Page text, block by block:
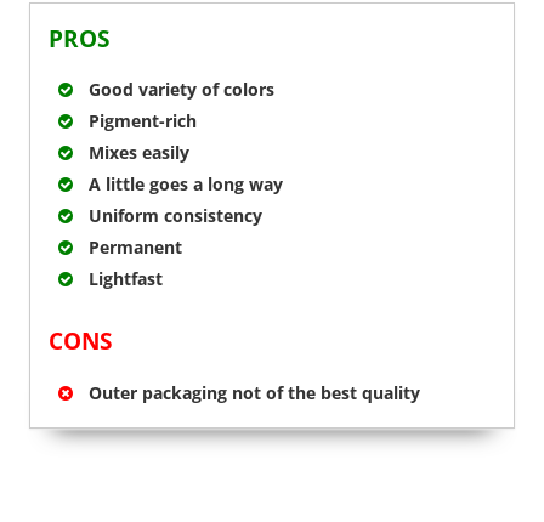
PROS
Good variety of colors
Pigment-rich
Mixes easily
A little goes a long way
Uniform consistency
Permanent
Lightfast
CONS
Outer packaging not of the best quality